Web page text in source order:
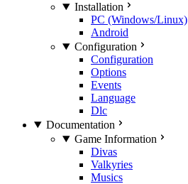
Installation
PC (Windows/Linux)
Android
Configuration
Configuration
Options
Events
Language
Dlc
Documentation
Game Information
Divas
Valkyries
Musics